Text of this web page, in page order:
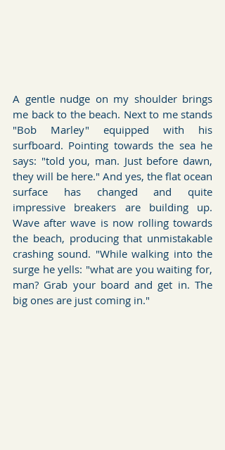
A gentle nudge on my shoulder brings
me back to the beach. Next to me stands
"Bob Marley" equipped with his
surfboard. Pointing towards the sea he
says: "told you, man. Just before dawn,
they will be here." And yes, the flat ocean
surface has changed and quite
impressive breakers are building up.
Wave after wave is now rolling towards
the beach, producing that unmistakable
crashing sound. "While walking into the
surge he yells: "what are you waiting for,
man? Grab your board and get in. The
big ones are just coming in."